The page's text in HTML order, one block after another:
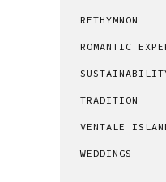
RETHYMNON
ROMANTIC
TRADITION
VENTALE
WEDDINGS